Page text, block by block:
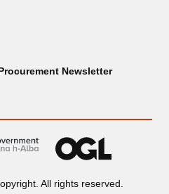
Newsletter
All rights reserved.
gov.scot